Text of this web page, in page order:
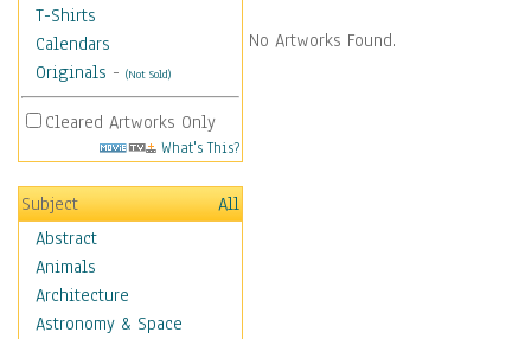
T-Shirts
Calendars
Originals - (Not Sold)
Cleared Artworks Only
What's This?
Subject
All
Abstract
Animals
Architecture
Astronomy & Space
No Artworks Found.